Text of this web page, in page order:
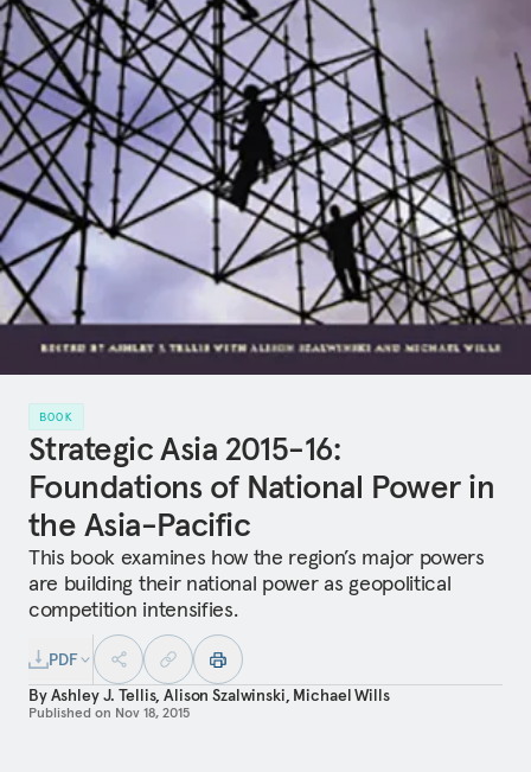
BOOK
Strategic Asia 2015-16:
Foundations of National Power in
the Asia-Pacific
This book examines how the region’s major powers
are building their national power as geopolitical
competition intensifies.
PDF
ByAshley J. Tellis,Alison Szalwinski, Michael Wills
Published on Nov 18, 2015